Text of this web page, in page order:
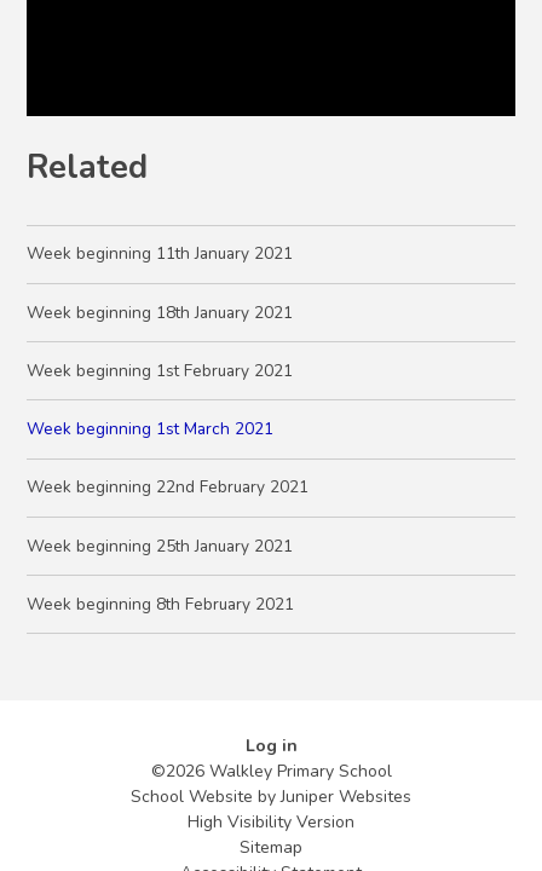
Related
Week beginning 11th January 2021
Week beginning 18th January 2021
Week beginning 1st February 2021
Week beginning 1st March 2021
Week beginning 22nd February 2021
Week beginning 25th January 2021
Week beginning 8th February 2021
Log in
©2026 Walkley Primary School
School Website byJuniper Websites
High Visibility Version
Sitemap